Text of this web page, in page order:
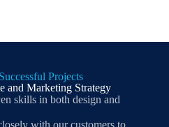
Projects
and Marketing Strategy
skills in both design and
with our customers to